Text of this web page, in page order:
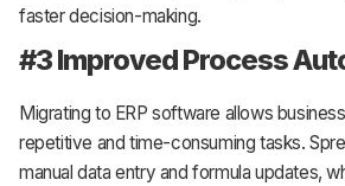
faster decision-making.
#3 Improved Process
Migrating to ERP software allows
repetitive and time-consuming tasks.
manual data entry and formula updates,